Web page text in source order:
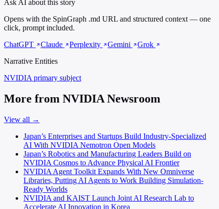
Ask AI about this story
Opens with the SpinGraph .md URL and structured context — one
click, prompt included.
ChatGPT
Claude Perplexity Gemini
Grok
Narrative Entities
NVIDIA primary subject
More from NVIDIA Newsroom
View all →
Japan’s Enterprises and Startups Build Industry-Specialized
AI With NVIDIA Nemotron Open Models
Japan’s Robotics and Manufacturing Leaders Build on
NVIDIA Cosmos to Advance Physical AI Frontier
NVIDIA Agent Toolkit Expands With New Omniverse
Libraries, Putting AI Agents to Work Building Simulation-
Ready Worlds
NVIDIA and KAIST Launch Joint AI Research Lab to
Accelerate AI Innovation in Korea